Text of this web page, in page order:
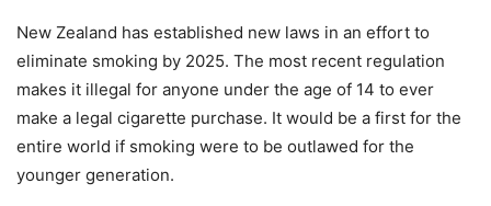
New Zealand has established new laws in an effort to
eliminate smoking by 2025. The most recent regulation
makes it illegal for anyone under the age of 14 to ever
make a legal cigarette purchase. It would be a first for the
entire world if smoking were to be outlawed for the
younger generation.